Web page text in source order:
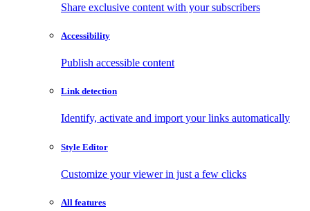
Share exclusive content with your subscribers
Accessibility
Publish accessible content
Link detection
Identify, activate and import your links automatically
Style Editor
Customize your viewer in just a few clicks
All features